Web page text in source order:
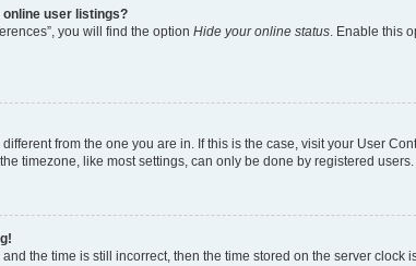
online user listings?
you will find the option Hide your online status. Enable this
from the one you are in. If this is the case, visit your User
timezone, like most settings, can only be done by registered
the time is still incorrect, then the time stored on the server